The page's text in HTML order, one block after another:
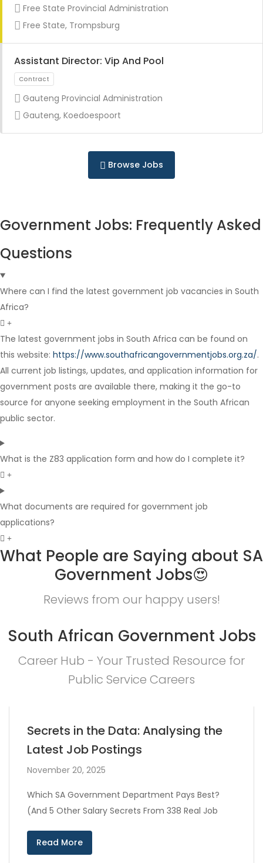
Internship
Free State Provincial Administration
Free State, Trompsburg
Assistant Director: Vip And Pool
Contract
Gauteng Provincial Administration
Gauteng, Koedoespoort
Browse Jobs
Government Jobs: Frequently Asked
Questions
Where can I find the latest government job vacancies in South
Africa?
The latest government jobs in South Africa can be found on
this website: https://www.southafricangovernmentjobs.org.za/.
All current job listings, updates, and application information for
government posts are available there, making it the go-to
source for anyone seeking employment in the South African
public sector.
What is the Z83 application form and how do I complete it?
What documents are required for government job
applications?
What People are Saying about SA
Government Jobs😍
Reviews from our happy users!
South African Government Jobs
Career Hub - Your Trusted Resource for
Public Service Careers
Secrets in the Data: Analysing the
Latest Job Postings
November 20, 2025
Which SA Government Department Pays Best?
(And 5 Other Salary Secrets From 338 Real Job
Read More